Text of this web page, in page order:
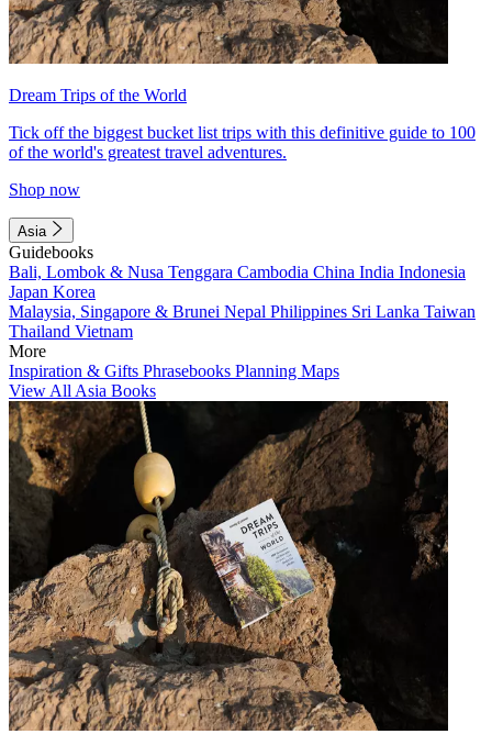
Dream Trips of the World
Tick off the biggest bucket list trips with this definitive guide to 100
of the world's greatest travel adventures.
Shop now
Asia
Guidebooks
Bali, Lombok & Nusa Tenggara Cambodia China India Indonesia
Japan Korea
Malaysia, Singapore & Brunei Nepal Philippines Sri Lanka Taiwan
Thailand Vietnam
More
Inspiration & Gifts Phrasebooks Planning Maps
View All Asia Books